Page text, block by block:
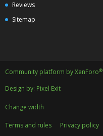
Reviews
Sitemap
Community platform by XenForo®
Design by: Pixel Exit
Change width
Terms and rules Privacy policy